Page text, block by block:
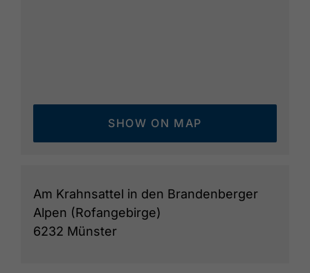
SHOW ON MAP
Am Krahnsattel in den Brandenberger
Alpen (Rofangebirge)
6232 Münster